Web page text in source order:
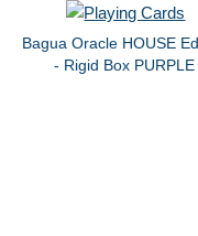
Bagua Oracle HOUSE
- Rigid Box PURPLE